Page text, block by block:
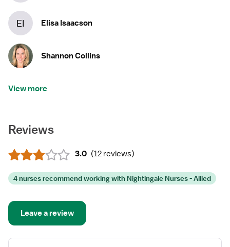
EI Elisa Isaacson
Shannon Collins
View more
Reviews
3.0 (12 reviews)
4 nurses recommend working with Nightingale Nurses - Allied
Leave a review